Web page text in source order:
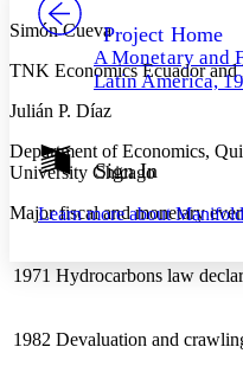
Your highlights
Resources
Show all
Show all Hide all
Decrease font
Color Scheme
Light
abc Low
Margins
Project Home
A Monetary and
Latin America,
Sign In
Learn more aboutManifold
Simón Cueva
TNK Economics Ecuador and
Julián P. Díaz
Department of Economics,
University Chicago
Major fiscal and monetary
1971 Hydrocarbons law
1982 Devaluation and